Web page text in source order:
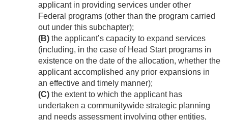
applicant in providing services under other
Federal programs (other than the program carried
out under this subchapter);
(B) the applicant’s capacity to expand services
(including, in the case of Head Start programs in
existence on the date of the allocation, whether the
applicant accomplished any prior expansions in
an effective and timely manner);
(C) the extent to which the applicant has
undertaken a communitywide strategic planning
and needs assessment involving other entities,